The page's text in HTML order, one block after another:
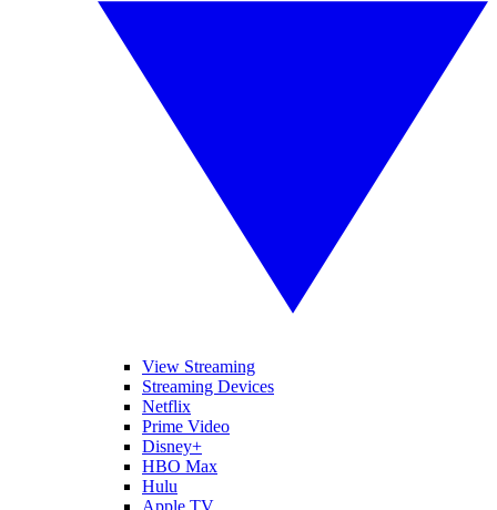
View Streaming
Streaming Devices
Netflix
Prime Video
Disney+
HBO Max
Hulu
Apple TV